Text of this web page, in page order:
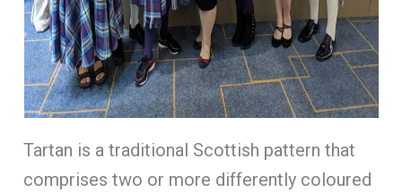
Tartan is a traditional Scottish pattern that
comprises two or more differently coloured